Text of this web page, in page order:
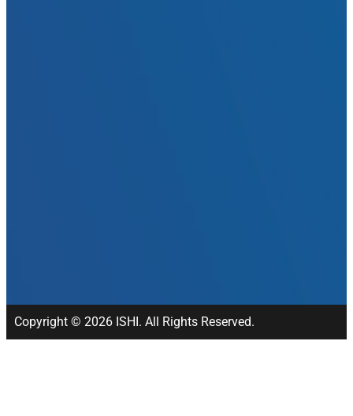
Copyright © 2026 ISHI. All Rights Reserved.